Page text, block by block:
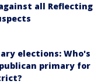
all Reflecting
elections: Who's
primary for